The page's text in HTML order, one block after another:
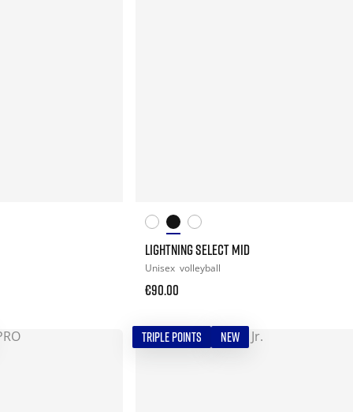
LIGHTNING SELECT MID
Unisex volleyball
€90.00
TRIPLE POINTS NEW